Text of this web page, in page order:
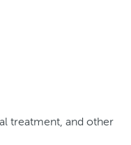
treatment, and other